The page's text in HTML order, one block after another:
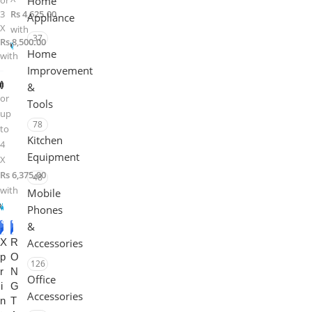
3
X
Rs 8,500.00
with
or
up
to
4
X
Rs 6,375.00
with
Rs 4,625.00
with
-1
5%
X
p
r
i
n
-6%
R
O
N
G
T
Appliance
37
Home
Improvement
&
Tools
78
Kitchen
Equipment
48
Mobile
Phones
&
Accessories
126
Office
Accessories